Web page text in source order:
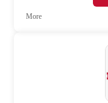
More